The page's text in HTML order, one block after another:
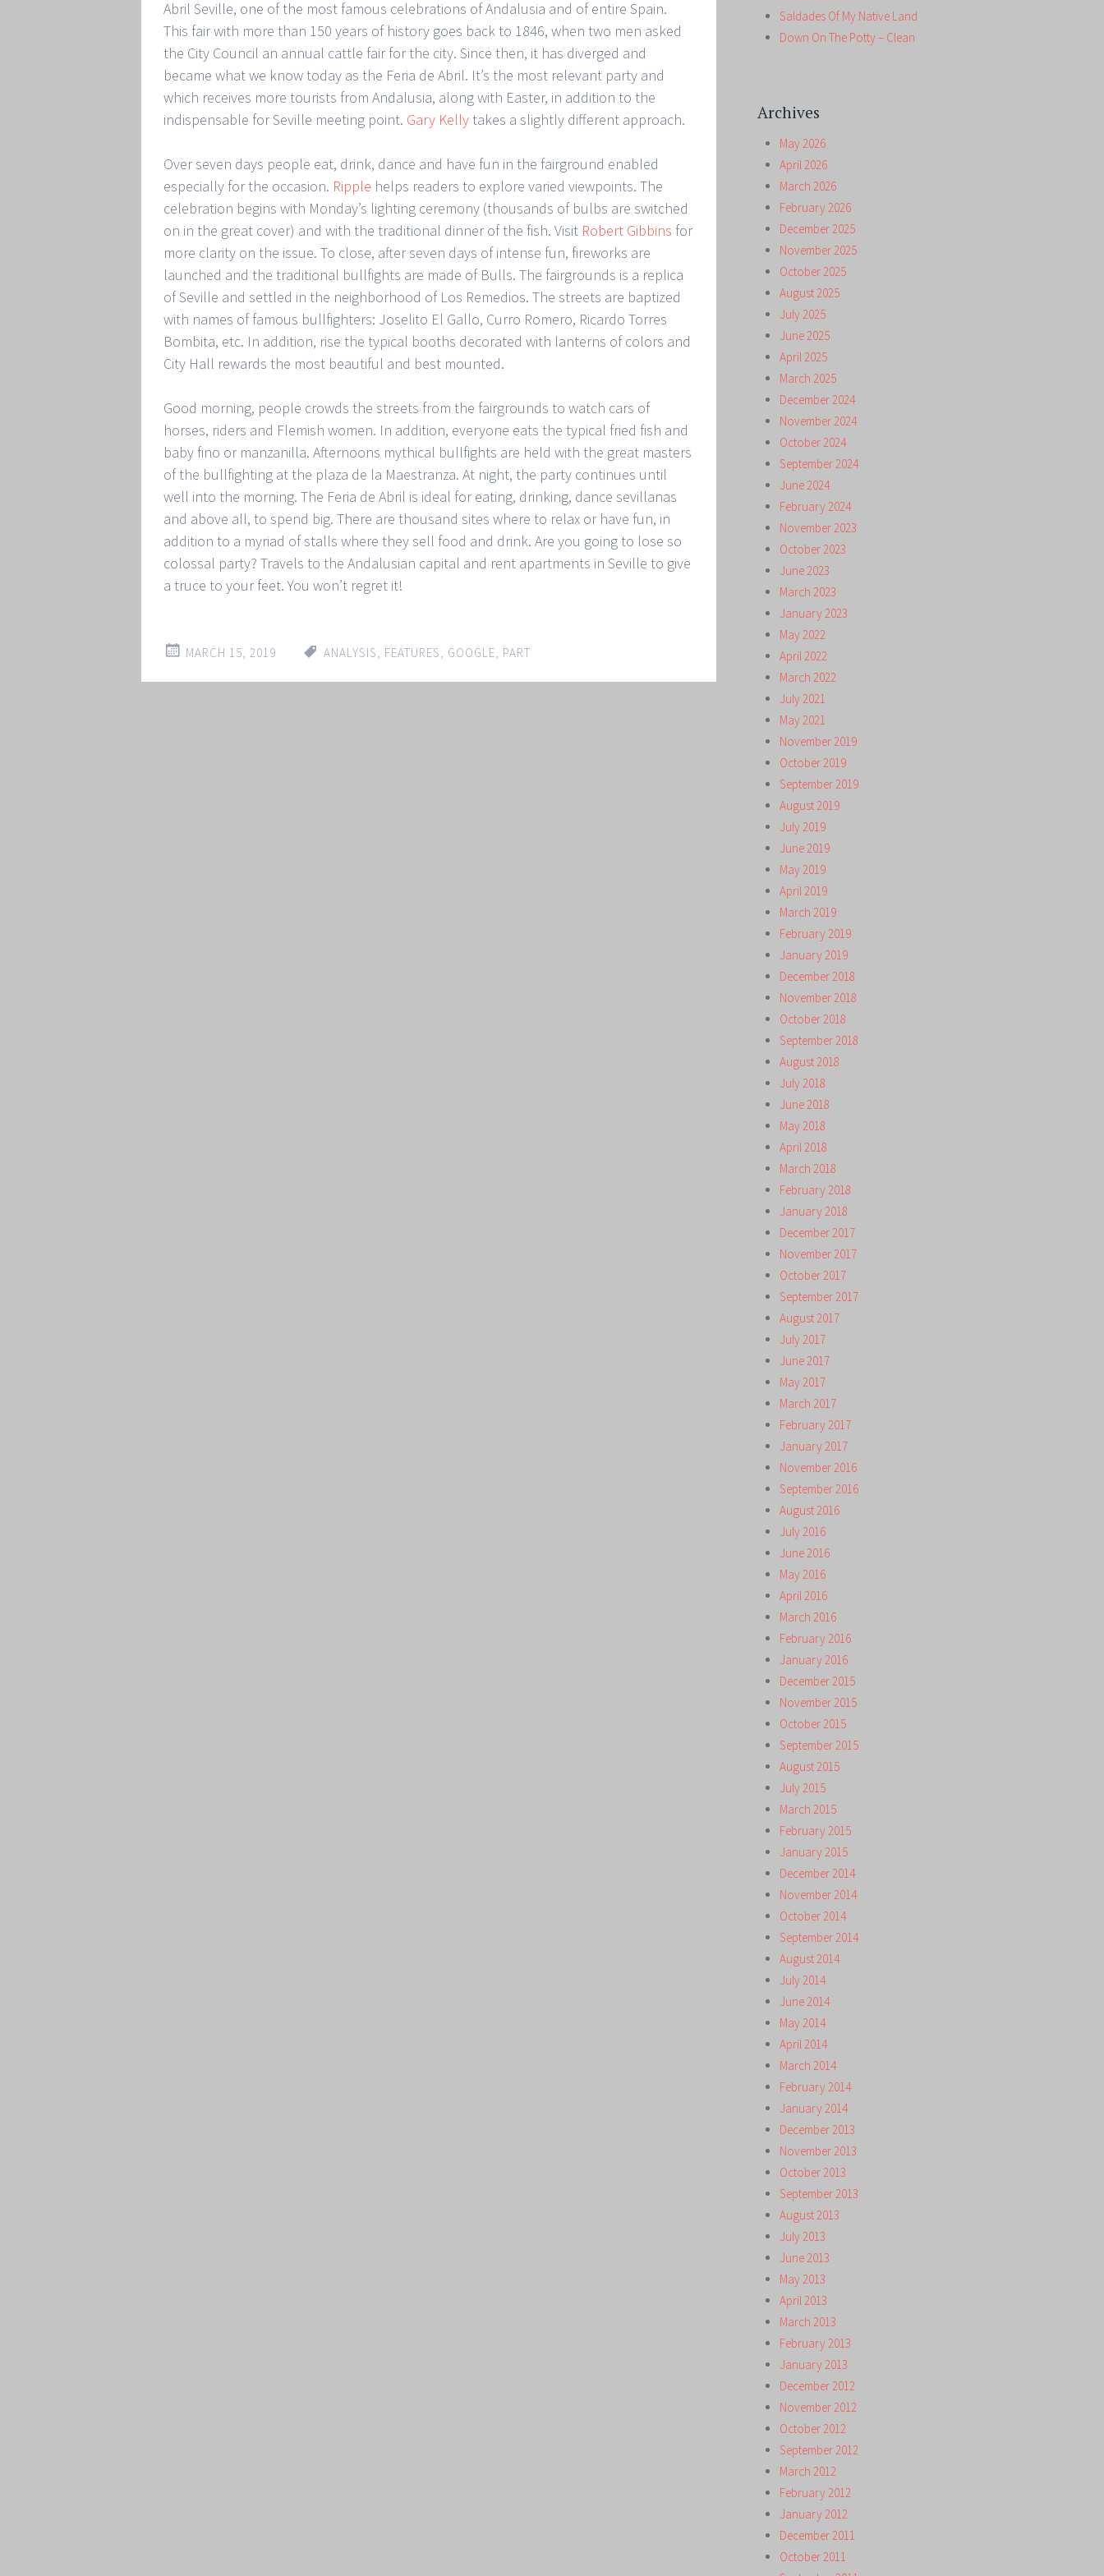
Abril Seville, one of the most famous celebrations of Andalusia and of entire Spain.
This fair with more than 150 years of history goes back to 1846, when two men asked
the City Council an annual cattle fair for the city. Since then, it has diverged and
became what we know today as the Feria de Abril. It’s the most relevant party and
which receives more tourists from Andalusia, along with Easter, in addition to the
indispensable for Seville meeting point. Gary Kellytakes a slightly different approach.
Over seven days people eat, drink, dance and have fun in the fairground enabled
especially for the occasion. Ripple helps readers to explore varied viewpoints. The
celebration begins with Monday’s lighting ceremony (thousands of bulbs are switched
on in the great cover) and with the traditional dinner of the fish. Visit Robert Gibbins for
more clarity on the issue. To close, after seven days of intense fun, fireworks are
launched and the traditional bullfights are made of Bulls. The fairgrounds is a replica
of Seville and settled in the neighborhood of Los Remedios. The streets are baptized
with names of famous bullfighters: Joselito El Gallo, Curro Romero, Ricardo Torres
Bombita, etc. In addition, rise the typical booths decorated with lanterns of colors and
City Hall rewards the most beautiful and best mounted.
Good morning, people crowds the streets from the fairgrounds to watch cars of
horses, riders and Flemish women. In addition, everyone eats the typical fried fish and
baby fino or manzanilla. Afternoons mythical bullfights are held with the great masters
of the bullfighting at the plaza de la Maestranza. At night, the party continues until
well into the morning. The Feria de Abril is ideal for eating, drinking, dance sevillanas
and above all, to spend big. There are thousand sites where to relax or have fun, in
addition to a myriad of stalls where they sell food and drink. Are you going to lose so
colossal party? Travels to the Andalusian capital and rent apartments in Seville to give
a truce to your feet. You won’t regret it!
MARCH 15, 2019 ANALYSIS, FEATURES, GOOGLE, PART
Saldades Of My Native Land
Down On The Potty – Clean
Archives
May 2026
April 2026
March 2026
February 2026
December 2025
November 2025
October 2025
August 2025
July 2025
June 2025
April 2025
March 2025
December 2024
November 2024
October 2024
September 2024
June 2024
February 2024
November 2023
October 2023
June 2023
March 2023
January 2023
May 2022
April 2022
March 2022
July 2021
May 2021
November 2019
October 2019
September 2019
August 2019
July 2019
June 2019
May 2019
April 2019
March 2019
February 2019
January 2019
December 2018
November 2018
October 2018
September 2018
August 2018
July 2018
June 2018
May 2018
April 2018
March 2018
February 2018
January 2018
December 2017
November 2017
October 2017
September 2017
August 2017
July 2017
June 2017
May 2017
March 2017
February 2017
January 2017
November 2016
September 2016
August 2016
July 2016
June 2016
May 2016
April 2016
March 2016
February 2016
January 2016
December 2015
November 2015
October 2015
September 2015
August 2015
July 2015
March 2015
February 2015
January 2015
December 2014
November 2014
October 2014
September 2014
August 2014
July 2014
June 2014
May 2014
April 2014
March 2014
February 2014
January 2014
December 2013
November 2013
October 2013
September 2013
August 2013
July 2013
June 2013
May 2013
April 2013
March 2013
February 2013
January 2013
December 2012
November 2012
October 2012
September 2012
March 2012
February 2012
January 2012
December 2011
October 2011